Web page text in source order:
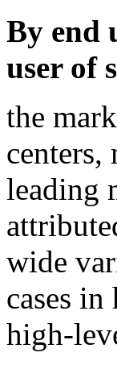
By end
user of
the
centers,
leading
wide
cases
high-